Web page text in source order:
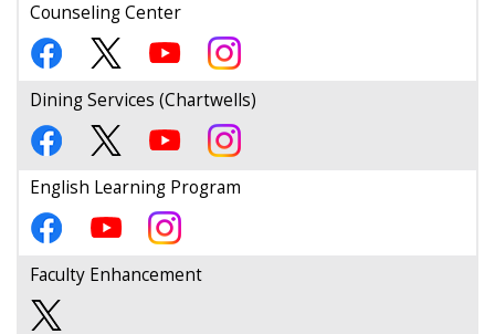
Counseling Center
Dining Services (Chartwells)
English Learning Program
Faculty Enhancement